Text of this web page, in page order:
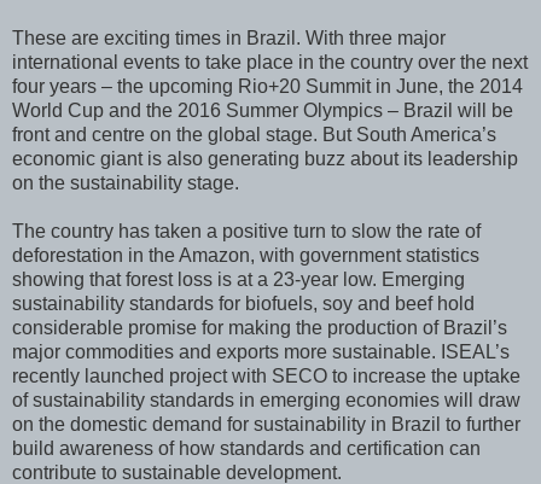
These are exciting times in Brazil. With three major
international events to take place in the country over the next
four years – the upcoming Rio+20 Summit in June, the 2014
World Cup and the 2016 Summer Olympics – Brazil will be
front and centre on the global stage. But South America’s
economic giant is also generating buzz about its leadership
on the sustainability stage.
The country has taken a positive turn to slow the rate of
deforestation in the Amazon, with government statistics
showing that forest loss is at a 23-year low. Emerging
sustainability standards for biofuels, soy and beef hold
considerable promise for making the production of Brazil’s
major commodities and exports more sustainable. ISEAL’s
recently launched project with SECO to increase the uptake
of sustainability standards in emerging economies will draw
on the domestic demand for sustainability in Brazil to further
build awareness of how standards and certification can
contribute to sustainable development.